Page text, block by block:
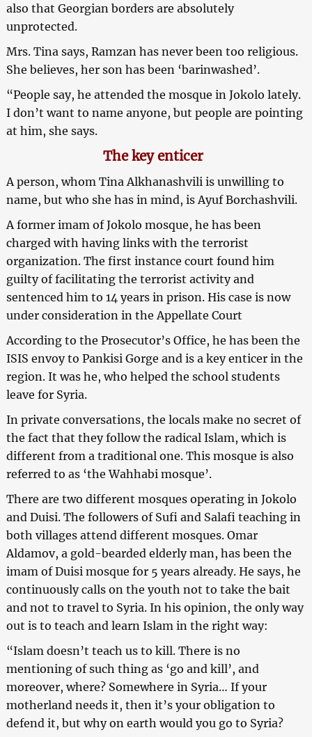
also that Georgian borders are absolutely
unprotected.
Mrs. Tina says, Ramzan has never been too religious.
She believes, her son has been ‘barinwashed’.
“People say, he attended the mosque in Jokolo lately.
I don’t want to name anyone, but people are pointing
at him, she says.
The key enticer
A person, whom Tina Alkhanashvili is unwilling to
name, but who she has in mind, is Ayuf Borchashvili.
A former imam of Jokolo mosque, he has been
charged with having links with the terrorist
organization. The first instance court found him
guilty of facilitating the terrorist activity and
sentenced him to 14 years in prison. His case is now
under consideration in the Appellate Court
According to the Prosecutor’s Office, he has been the
ISIS envoy to Pankisi Gorge and is a key enticer in the
region. It was he, who helped the school students
leave for Syria.
In private conversations, the locals make no secret of
the fact that they follow the radical Islam, which is
different from a traditional one. This mosque is also
referred to as ‘the Wahhabi mosque’.
There are two different mosques operating in Jokolo
and Duisi. The followers of Sufi and Salafi teaching in
both villages attend different mosques. Omar
Aldamov, a gold-bearded elderly man, has been the
imam of Duisi mosque for 5 years already. He says, he
continuously calls on the youth not to take the bait
and not to travel to Syria. In his opinion, the only way
out is to teach and learn Islam in the right way:
“Islam doesn’t teach us to kill. There is no
mentioning of such thing as ‘go and kill’, and
moreover, where? Somewhere in Syria… If your
motherland needs it, then it’s your obligation to
defend it, but why on earth would you go to Syria?